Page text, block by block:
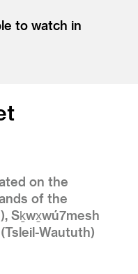
to watch in
on the
of the
Sḵwx̱wú7mesh
Waututh)